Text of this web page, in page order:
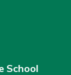
School